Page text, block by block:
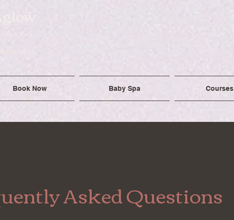
Book Now Baby Spa Courses
Asked Questions